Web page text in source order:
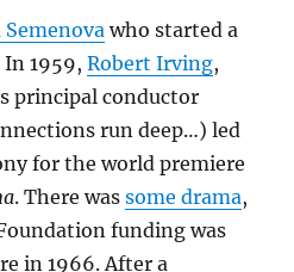
who started a
In 1959,Robert Irving,
principal conductor
run deep…) led
for the world premiere
. There wassome drama,
funding was
in 1966. After a